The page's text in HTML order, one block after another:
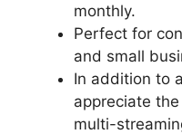
monthly.
Perfect for
and small
In addition to
appreciate
multi-